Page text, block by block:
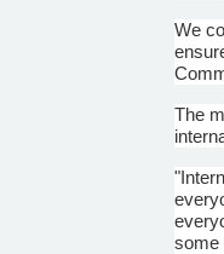
We
The
some